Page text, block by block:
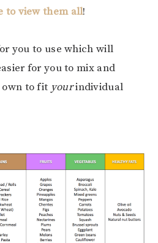
to view them all!
you to use which will
for you to mix and
own to fit yourindividual